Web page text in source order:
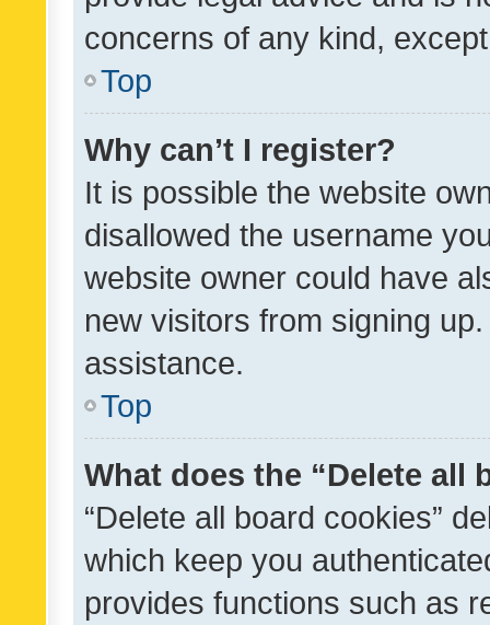
concerns of any kind,
Top
Why can’t I register?
It is possible the website
disallowed the username
website owner could have
new visitors from signing
assistance.
Top
What does the “Delete all
“Delete all board cookies”
which keep you
provides functions such as